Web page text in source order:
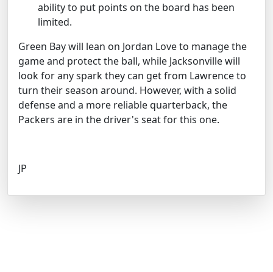
ability to put points on the board has been
limited.
Green Bay will lean on Jordan Love to manage the
game and protect the ball, while Jacksonville will
look for any spark they can get from Lawrence to
turn their season around. However, with a solid
defense and a more reliable quarterback, the
Packers are in the driver's seat for this one.
JP